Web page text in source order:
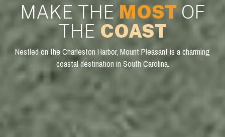
MAKE THE MOSTOF
THE COAST
Nestled on the Charleston Harbor, Mount Pleasant is a charming
coastal destination in South Carolina.